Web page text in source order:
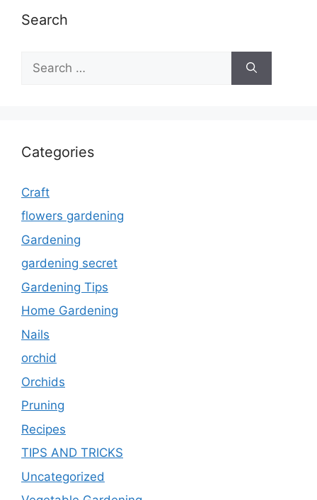
Search
for:
Categories
Craft
flowers gardening
Gardening
gardening secret
Gardening Tips
Home Gardening
Nails
orchid
Orchids
Pruning
Recipes
TIPS AND TRICKS
Uncategorized